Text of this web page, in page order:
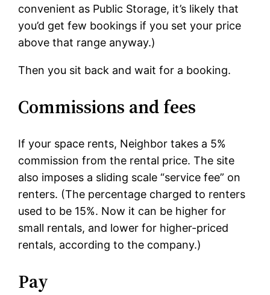
convenient as Public Storage, it’s likely that
you’d get few bookings if you set your price
above that range anyway.)
Then you sit back and wait for a booking.
Commissions and fees
If your space rents, Neighbor takes a 5%
commission from the rental price. The site
also imposes a sliding scale “service fee” on
renters. (The percentage charged to renters
used to be 15%. Now it can be higher for
small rentals, and lower for higher-priced
rentals, according to the company.)
Pay